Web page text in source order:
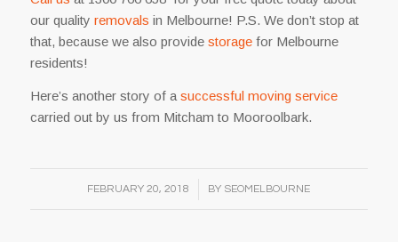
our quality removals in Melbourne! P.S. We don’t stop at
that, because we also provide storagefor Melbourne
residents!
Here’s another story of a successful moving service
carried out by us from Mitcham to Mooroolbark.
FEBRUARY 20, 2018
/ BY SEOMELBOURNE